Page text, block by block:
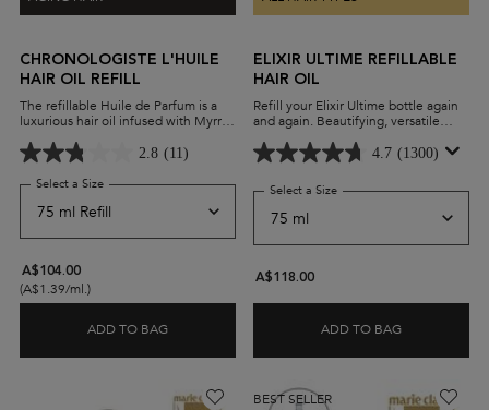
CHRONOLOGISTE L'HUILE
HAIR OIL REFILL
The refillable Huile de Parfum is a
luxurious hair oil infused with Myrrh
revitalised, moisturized, and
delicately perfumed.
2.8 (11)
Select a Size for Chronologiste L'Huile Hair Oil Refill
A$104.00
(A$1.39/ml.)
ADD TO BAG CHRONOLOGISTE L'HUILE HAIR OIL REFILL
ELIXIR ULTIME REFILLABLE
HAIR OIL
Refill your Elixir Ultime bottle again
and again. Beautifying, versatile
formula and advanced anti-frizz
performance on all hair types.
4.7 (1300)
Select a Size for Elixir Ultime Refillable
A$118.00
ADD TO BAG
BEST SELLER